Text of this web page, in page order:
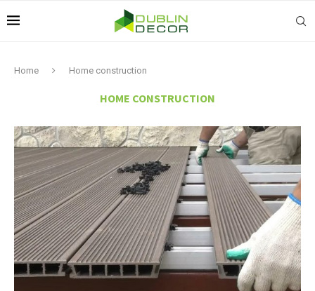
Home Home construction
HOME CONSTRUCTION